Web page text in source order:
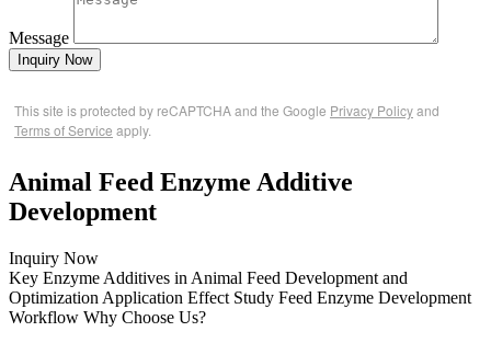
Message
Inquiry Now
This site is protected by reCAPTCHA and the Google Privacy Policyand
Terms of Service apply.
Animal Feed Enzyme Additive
Development
Inquiry Now
Key Enzyme Additives in Animal Feed Development and
Optimization Application Effect Study Feed Enzyme Development
Workflow Why Choose Us?